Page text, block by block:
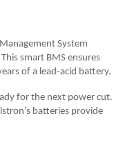
System
smart BMS ensures
of a lead-acid battery.
for the next power cut.
batteries provide